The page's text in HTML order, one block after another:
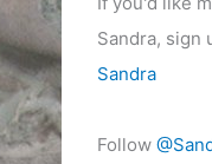
Sandra, sign
Sandra
Follow